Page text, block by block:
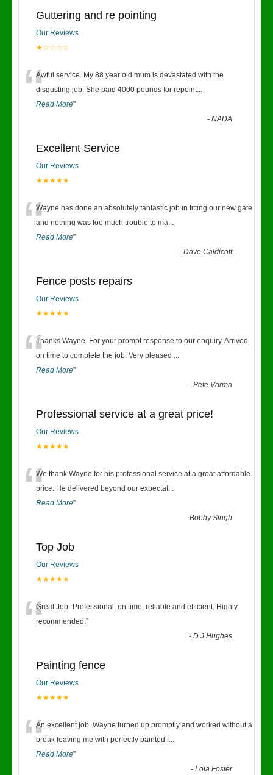
Guttering and re pointing
Our Reviews
★☆☆☆☆
“Awful service. My 88 year old mum is devastated with the
disgusting job. She paid 4000 pounds for repoint...
Read More”
-NADA
Excellent Service
Our Reviews
★★★★★
“Wayne has done an absolutely fantastic job in fitting our new gate
and nothing was too much trouble to ma...
Read More”
-Dave Caldicott
Fence posts repairs
Our Reviews
★★★★★
“Thanks Wayne. For your prompt response to our enquiry. Arrived
on time to complete the job. Very pleased ...
Read More”
-Pete Varma
Professional service at a great price!
Our Reviews
★★★★★
“We thank Wayne for his professional service at a great affordable
price. He delivered beyond our expectat...
Read More”
-Bobby Singh
Top Job
Our Reviews
★★★★★
“Great Job- Professional, on time, reliable and efficient. Highly
recommended.”
-D J Hughes
Painting fence
Our Reviews
★★★★★
“An excellent job. Wayne turned up promptly and worked without a
break leaving me with perfectly painted f...
Read More”
-Lola Foster